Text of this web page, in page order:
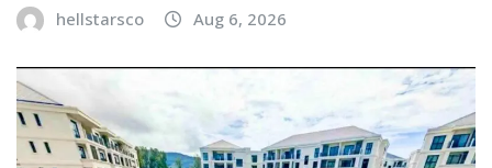
hellstarsco Aug 6, 2026